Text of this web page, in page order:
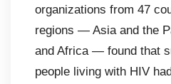
organizations from 47
regions — Asia and the
and Africa — found that
people living with HIV